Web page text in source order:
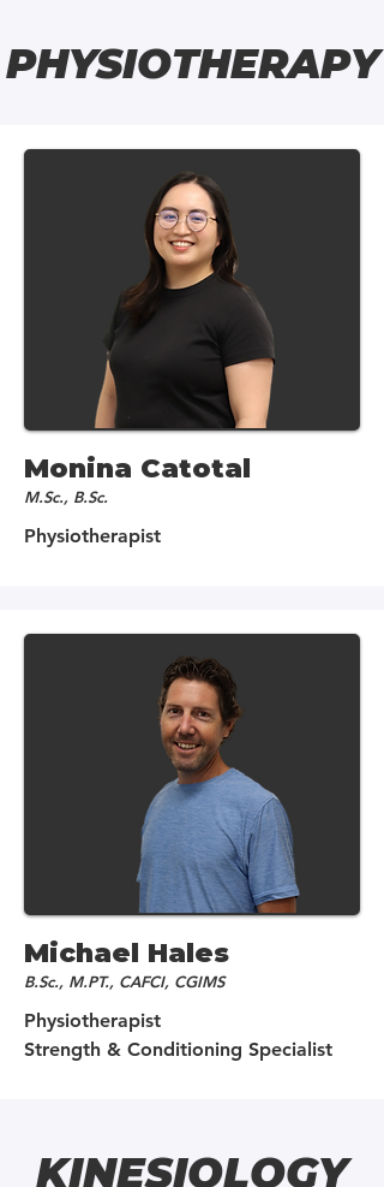
PHYSIOTHERAPY
Monina Catotal
M.Sc., B.Sc.
Physiotherapist
Michael Hales
B.Sc., M.PT., CAFCI, CGIMS
Physiotherapist
Strength & Conditioning Specialist
KINESIOLOGY